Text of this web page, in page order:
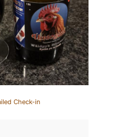
Check-in